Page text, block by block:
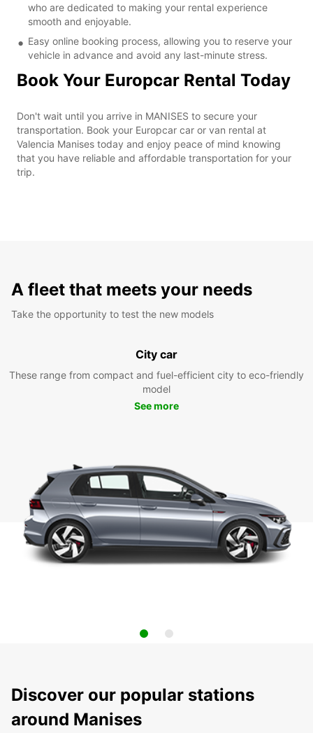
who are dedicated to making your rental experience
smooth and enjoyable.
Easy online booking process, allowing you to reserve your
vehicle in advance and avoid any last-minute stress.
Book Your Europcar Rental Today
Don't wait until you arrive in MANISES to secure your
transportation. Book your Europcar car or van rental at
Valencia Manises today and enjoy peace of mind knowing
that you have reliable and affordable transportation for your
trip.
A fleet that meets your needs
Take the opportunity to test the new models
City car
These range from compact and fuel-efficient city to eco-friendly
model
See more
Discover our popular stations
around Manises